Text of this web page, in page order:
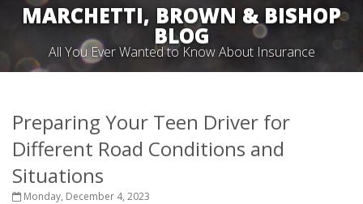
MARCHETTI, BROWN & BISHOP
BLOG
All You Ever Wanted to Know About Insurance
Preparing Your Teen Driver for
Different Road Conditions and
Situations
Monday, December 4, 2023